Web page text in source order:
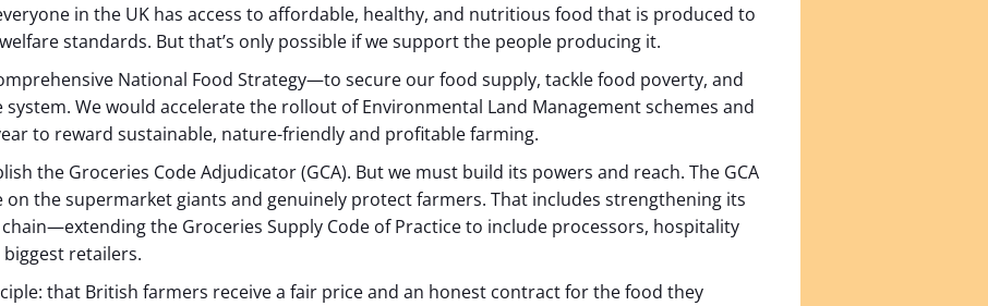
in the UK has access to affordable, healthy, and nutritious food that is produced to
standards. But that’s only possible if we support the people producing it.
National Food Strategy—to secure our food supply, tackle food poverty, and
We would accelerate the rollout of Environmental Land Management schemes and
to reward sustainable, nature-friendly and profitable farming.
the Groceries Code Adjudicator (GCA). But we must build its powers and reach. The GCA
the supermarket giants and genuinely protect farmers. That includes strengthening its
the Groceries Supply Code of Practice to include processors, hospitality
retailers.
that British farmers receive a fair price and an honest contract for the food they